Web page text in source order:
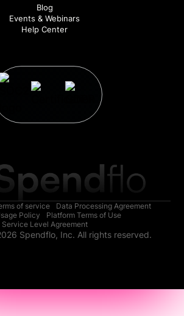
Blog
Events & Webinars
Help Center
of service
Data Processing Agreement
Policy
Platform Terms of Use
Service Level Agreement
Spendflo, Inc. All rights reserved.